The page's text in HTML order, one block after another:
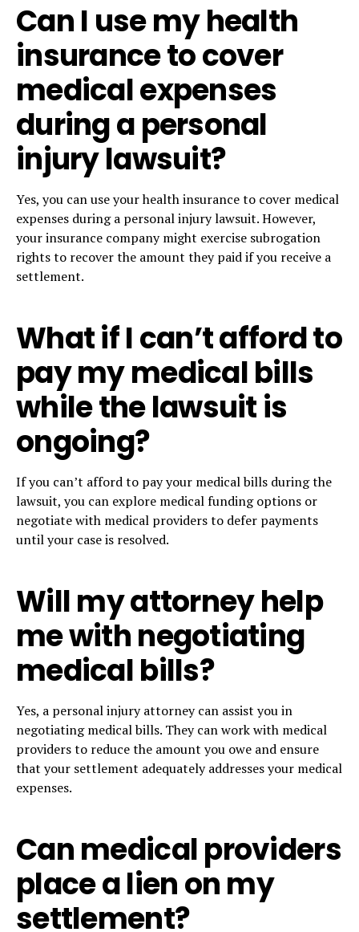
Can I use my health
insurance to cover
medical expenses
during a personal
injury lawsuit?
Yes, you can use your health insurance to cover medical
expenses during a personal injury lawsuit. However,
your insurance company might exercise subrogation
rights to recover the amount they paid if you receive a
settlement.
What if I can’t afford to
pay my medical bills
while the lawsuit is
ongoing?
If you can’t afford to pay your medical bills during the
lawsuit, you can explore medical funding options or
negotiate with medical providers to defer payments
until your case is resolved.
Will my attorney help
me with negotiating
medical bills?
Yes, a personal injury attorney can assist you in
negotiating medical bills. They can work with medical
providers to reduce the amount you owe and ensure
that your settlement adequately addresses your medical
expenses.
Can medical providers
place a lien on my
settlement?